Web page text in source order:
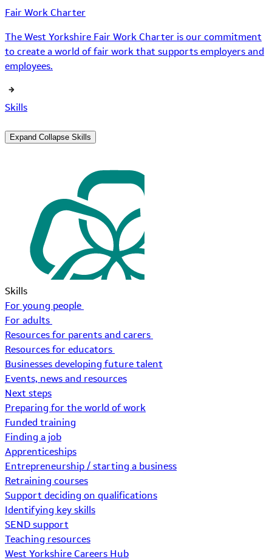
Fair Work Charter
The West Yorkshire Fair Work Charter is our commitment
to create a world of fair work that supports employers and
employees.
Skills
Expand Collapse Skills
Skills
For young people
For adults
Resources for parents and carers
Resources for educators
Businesses developing future talent
Events, news and resources
Next steps
Preparing for the world of work
Funded training
Finding a job
Apprenticeships
Entrepreneurship / starting a business
Retraining courses
Support deciding on qualifications
Identifying key skills
SEND support
Teaching resources
West Yorkshire Careers Hub